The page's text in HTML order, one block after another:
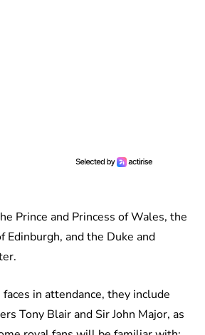
Prince and Princess of Wales, the
Edinburgh, and the Duke and
in attendance, they include
Tony Blair and Sir John Major, as